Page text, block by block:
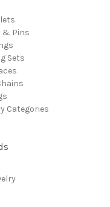
& Pins
Sets
Categories